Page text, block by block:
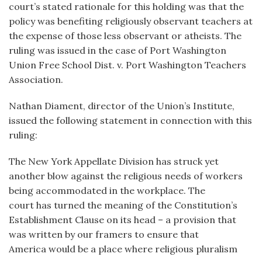
court’s stated rationale for this holding was that the
policy was benefiting religiously observant teachers at
the expense of those less observant or atheists. The
ruling was issued in the case of Port Washington
Union Free School Dist. v. Port Washington Teachers
Association.
Nathan Diament, director of the Union’s Institute,
issued the following statement in connection with this
ruling:
The New York Appellate Division has struck yet
another blow against the religious needs of workers
being accommodated in the workplace. The
court has turned the meaning of the Constitution’s
Establishment Clause on its head – a provision that
was written by our framers to ensure that
America would be a place where religious pluralism